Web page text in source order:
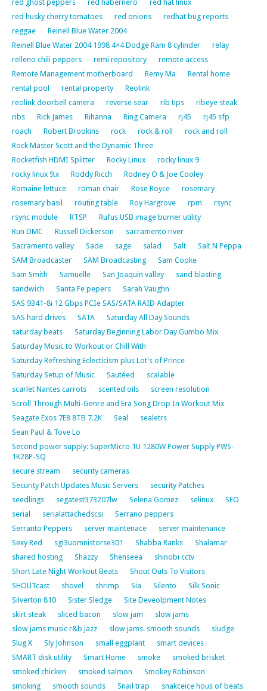
red ghost peppers red habernero
red hat linux
red husky cherry tomatoes
red onions
redhat bug reports
reggae
Reinell Blue Water 2004
Reinell Blue Water 2004 1998 4×4 Dodge Ram 8 cylinder
relay
relleno chili peppers
remi repository
remote access
Remote Management motherboard
Remy Ma
Rental home
rental pool
rental property
Reolink
reolink doorbell camera
reverse sear rib tips
ribeye steak
ribs
Rick James Rihanna Ring Camera rj45
rj45 sfp
roach
Robert Brookins rock rock & roll
rock and roll
Rock Master Scott and the Dynamic Three
Rocketfish HDMI Splitter
Rocky Linux
rocky linux 9
rocky linux 9.x
Roddy Ricch
Rodney O & Joe Cooley
Romaine lettuce
roman chair Rose Royce
rosemary
rosemary basil
routing table Roy Hargrove rpm
rsync
rsync module
RTSP
Rufus USB image burner utility
Run DMC
Russell Dickerson
sacramento river
Sacramento valley
Sade sage salad Salt
Salt N Peppa
SAM Broadcaster
SAM Broadcasting
Sam Cooke
Sam Smith
Samuelle San Joaquin valley
sand blasting
sandwich
Santa Fe pepers
Sarah Vaughn
SAS 9341-8i 12 Gbps PCIe SAS/SATA RAID Adapter
SAS hard drives
SATA
Saturday All Day Sounds
saturday beats
Saturday Beginning Labor Day Gumbo Mix
Saturday Music to Workout or Chill With
Saturday Refreshing Eclecticism plus Lot’s of Prince
Saturday Setup of Music
Sautéed
scalable
scarlet Nantes carrots
scented oils
screen resolution
Scroll Through Multi-Genre and Era Song Drop In Workout Mix
Seagate Exos 7E8 8TB 7.2K
Seal
sealetrs
Sean Paul & Tove Lo
Second power supply: SuperMicro 1U 1280W Power Supply PWS-
1K28P-SQ
secure stream
security cameras
Security Patch Updates Music Servers
security Patches
seedlings
segatest373207lw Selena Gomez selinux
SEO
serial
serialattachedscsi
Serrano peppers
Serranto Peppers
server maintenace
server maintenance
Sexy Red
sgi3uomnistorse301 Shabba Ranks
Shalamar
shared hosting
Shazzy Shenseea
shinobi cctv
Short Late Night Workout Beats
Shout Outs To Visitors
SHOUTcast
shovel shrimp Sia Silento
Silk Sonic
Silverton 810
Sister Sledge
Site Deveolpment Notes
skirt steak
sliced bacon slow jam
slow jams
slow jams music r&b jazz
slow jams. smooth sounds
sludge
Slug X
Sly Johnson small eggplant
smart devices
SMART disk utility
Smart Home smoke
smoked brisket
smoked chicken
smoked salmon
Smokey Robinson
smoking
smooth sounds Snail trap
snakceice hous of beats